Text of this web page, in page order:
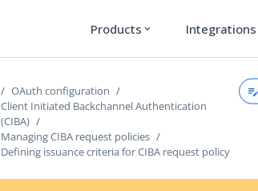
Products expand_more Integrations
OAuth configuration
Client Initiated Backchannel Authentication
(CIBA)
Managing CIBA request policies
Defining issuance criteria for CIBA request policy